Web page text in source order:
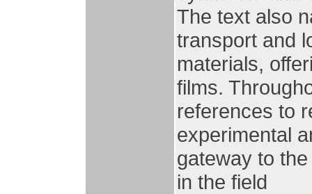
The text also
transport and
materials,
films.
references to
experimental
gateway to
in the field